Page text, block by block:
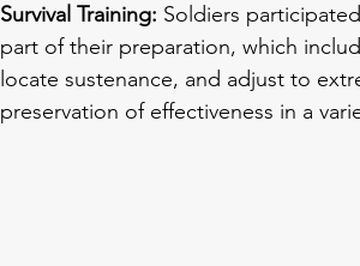
Survival Training: Soldiers
part of their preparation, which
locate sustenance, and adjust to
preservation of effectiveness in a